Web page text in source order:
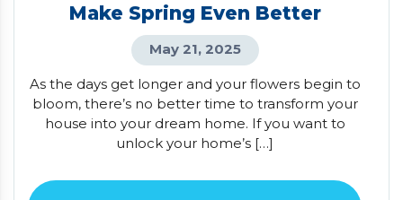
Make Spring Even Better
May 21, 2025
As the days get longer and your flowers begin to
bloom, there’s no better time to transform your
house into your dream home. If you want to
unlock your home’s […]